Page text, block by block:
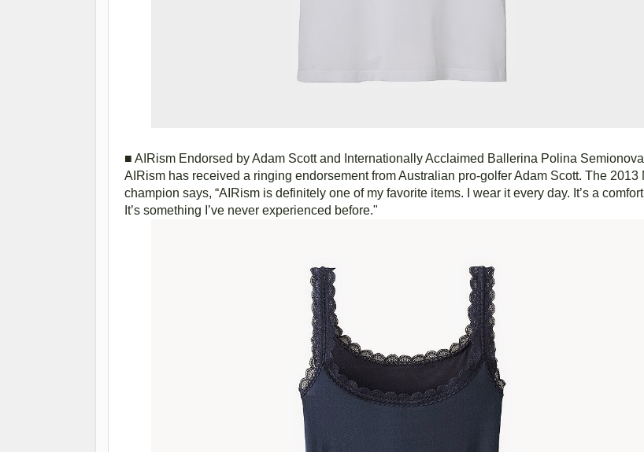
■ AIRism Endorsed by Adam Scott and Internationally Acclaimed Ballerina Polina Semionova
AIRism has received a ringing endorsement from Australian pro-golfer Adam Scott. The 2013
champion says, “AIRism is definitely one of my favorite items. I wear it every day. It’s a
It’s something I’ve never experienced before."